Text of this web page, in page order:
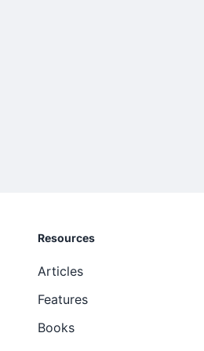
Resources
Articles
Features
Books